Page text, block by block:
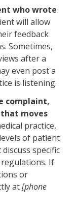
who wrote
will allow
feedback
Sometimes,
after a
even post a
is listening.
complaint,
moves
practice,
of patient
specific
If
or
at[phone